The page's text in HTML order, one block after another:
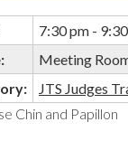
7:30 pm -
Meeting
JTS Judges
Chin and Papillon